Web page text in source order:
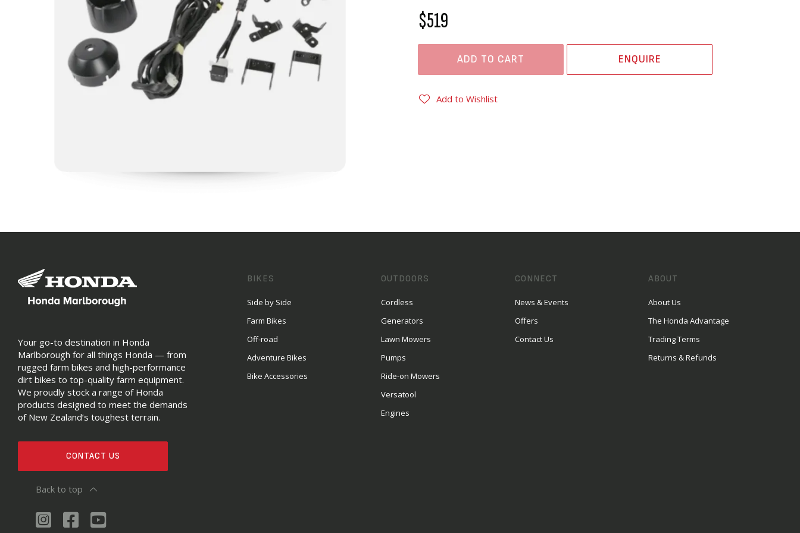
$519
ADD TO CART ENQUIRE
Add to Wishlist
Your go-to destination in Honda
Marlborough for all things Honda — from
rugged farm bikes and high-performance
dirt bikes to top-quality farm equipment.
We proudly stock a range of Honda
products designed to meet the demands
of New Zealand’s toughest terrain.
CONTACT US
BIKES
Side by Side
Farm Bikes
Off-road
Adventure Bikes
Bike Accessories
OUTDOORS
Cordless
Generators
Lawn Mowers
Pumps
Ride-on Mowers
Versatool
Engines
CONNECT
News & Events
Offers
Contact Us
ABOUT
About Us
The Honda Advantage
Trading Terms
Returns & Refunds
Back to top